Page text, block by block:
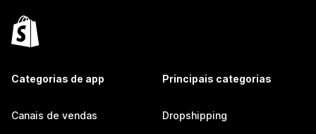
Categorias de app
Canais de vendas
Principais categorias
Dropshipping